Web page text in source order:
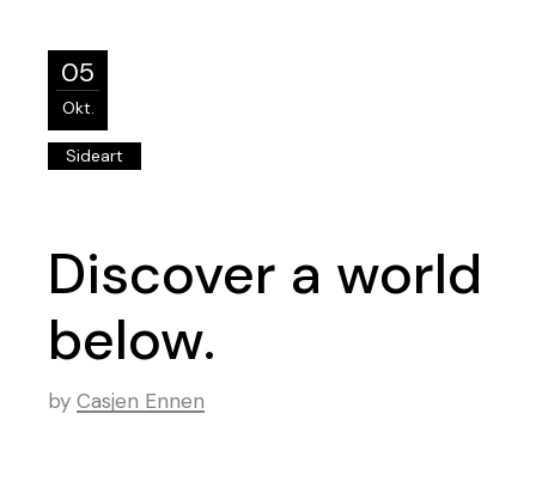
05
Okt.
Sideart
Discover a world
below.
by Casjen Ennen